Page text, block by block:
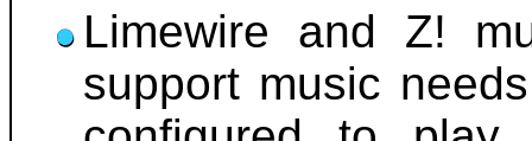
Limewire and Z!
support music